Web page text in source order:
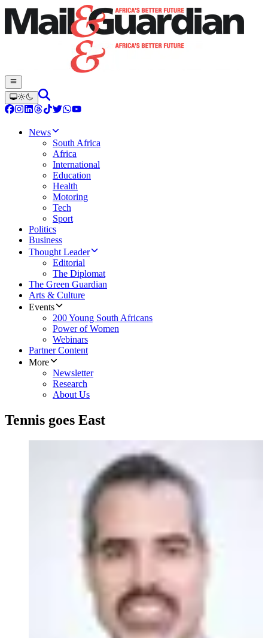
News
South Africa
Africa
International
Education
Health
Motoring
Tech
Sport
Politics
Business
Thought Leader
Editorial
The Diplomat
The Green Guardian
Arts & Culture
Events
200 Young South Africans
Power of Women
Webinars
Partner Content
More
Newsletter
Research
About Us
Tennis goes East